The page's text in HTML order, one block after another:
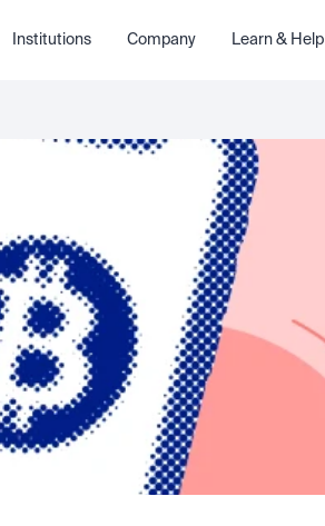
Institutions Company Learn & Help